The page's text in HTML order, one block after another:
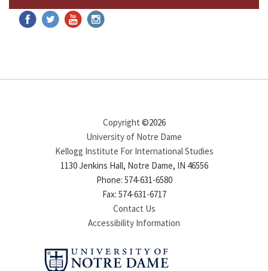
Copyright ©2026
University of Notre Dame
Kellogg Institute For International Studies
1130 Jenkins Hall, Notre Dame, IN 46556
Phone: 574-631-6580
Fax: 574-631-6717
Contact Us
Accessibility Information